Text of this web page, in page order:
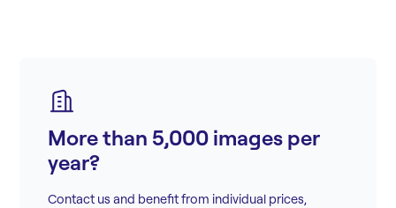
More than 5,000 images per
year?
Contact us and benefit from individual prices,